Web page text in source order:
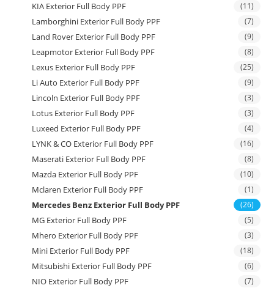
KIA Exterior Full Body PPF (11)
Lamborghini Exterior Full Body PPF (7)
Land Rover Exterior Full Body PPF (9)
Leapmotor Exterior Full Body PPF (8)
Lexus Exterior Full Body PPF (25)
Li Auto Exterior Full Body PPF (9)
Lincoln Exterior Full Body PPF (3)
Lotus Exterior Full Body PPF (3)
Luxeed Exterior Full Body PPF (4)
LYNK & CO Exterior Full Body PPF (16)
Maserati Exterior Full Body PPF (8)
Mazda Exterior Full Body PPF (10)
Mclaren Exterior Full Body PPF (1)
Mercedes Benz Exterior Full Body PPF (26)
MG Exterior Full Body PPF (5)
Mhero Exterior Full Body PPF (3)
Mini Exterior Full Body PPF (18)
Mitsubishi Exterior Full Body PPF (6)
NIO Exterior Full Body PPF (7)